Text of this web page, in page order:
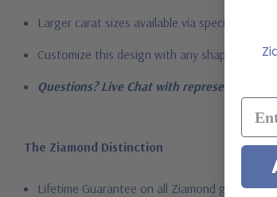
Larger carat sizes available via special order
Customize this design with any shape, carat
Questions? Live Chat with representatives
The Ziamond Distinction
Lifetime Guarantee on all Ziamond gems